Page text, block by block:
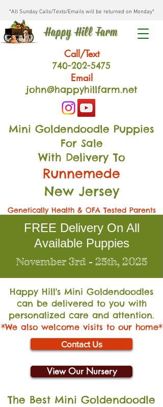
*All Sunday Calls/Texts/Emails will be returned on Monday*
Happy Hill Farm
Call/Text
740-202-5475
Email
john@happyhillfarm.net
Mini Goldendoodle Puppies
For Sale
With Delivery To
Runnemede
New Jersey
Genetically Health & OFA Tested Parents
FREE Delivery On All
Available Puppies
November 3rd - 25th, 2025
Happy Hill's Mini Goldendoodles
can be delivered to you with
personalized care and attention.
*We also welcome visits to our home*
Contact Us
View Our Nursery
The Best Mini Goldendoodle